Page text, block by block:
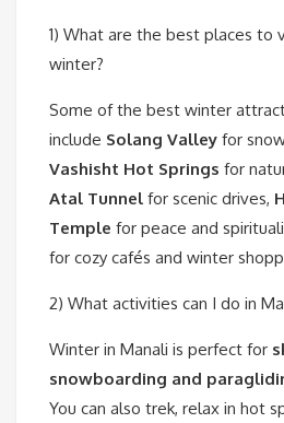
1) What are the best places to
winter?
Some of the best winter
include Solang Valley for
Vashisht Hot Springs for
Atal Tunnel for scenic drives,
Temple for peace and
for cozy cafés and winter
2) What activities can I do in
Winter in Manali is perfect for
snowboarding and
You can also trek, relax in hot